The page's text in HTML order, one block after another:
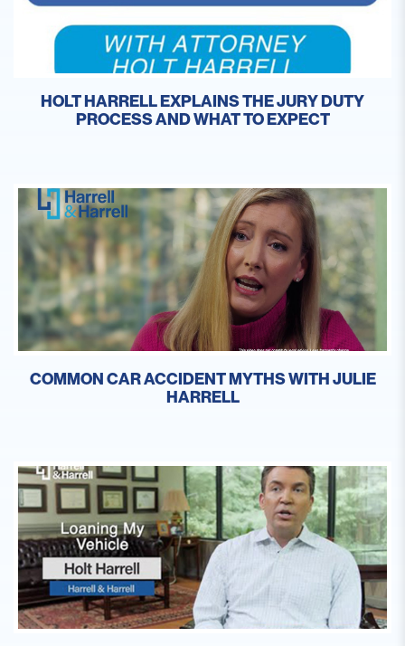
HOLT HARRELL EXPLAINS THE JURY DUTY
PROCESS AND WHAT TO EXPECT
COMMON CAR ACCIDENT MYTHS WITH JULIE
HARRELL